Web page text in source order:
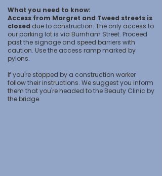
What you need to know:
Access from Margret and Tweed streets is
closed due to construction. The only access to
our parking lot is via Burnham Street. Proceed
past the signage and speed barriers with
caution. Use the access ramp marked by
pylons.
If you're stopped by a construction worker
follow their instructions. We suggest you inform
them that you're headed to the Beauty Clinic by
the bridge.